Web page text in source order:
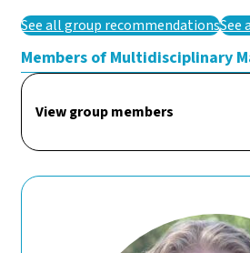
See all group recommendationsSee
Members of Multidisciplinary
View group members